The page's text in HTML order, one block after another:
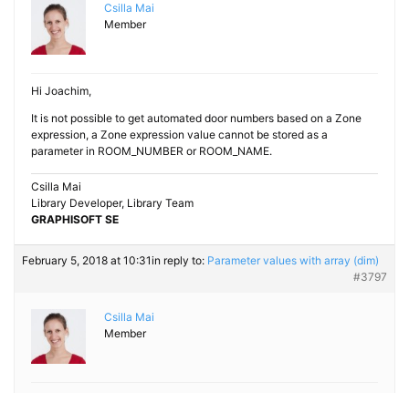
Csilla Mai
Member
Hi Joachim,
It is not possible to get automated door numbers based on a Zone
expression, a Zone expression value cannot be stored as a
parameter in ROOM_NUMBER or ROOM_NAME.
Csilla Mai
Library Developer, Library Team
GRAPHISOFT SE
February 5, 2018 at 10:31in reply to: Parameter values with array (dim)
#3797
Csilla Mai
Member